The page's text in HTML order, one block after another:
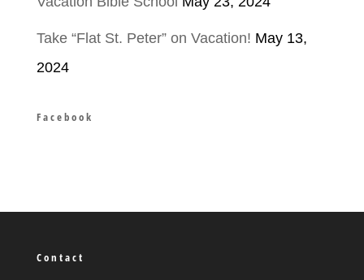
Take “Flat St. Peter” on Vacation! May 13,
2024
Facebook
Contact